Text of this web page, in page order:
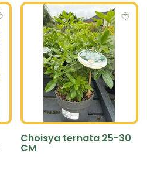
Choisya ternata 25-30
CM